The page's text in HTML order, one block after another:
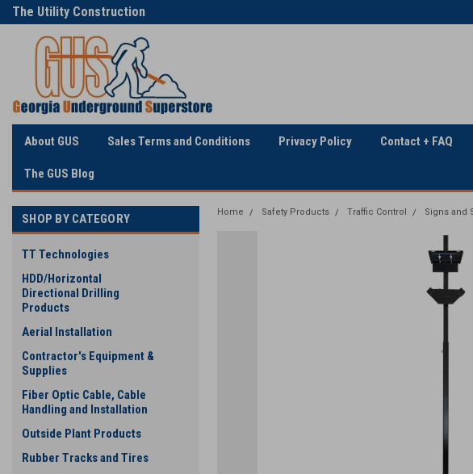
The Utility Construction
Industry's
About GUS Sales Terms and Conditions Privacy Policy Contact + FAQ
The GUS Blog
SHOP BY CATEGORY
TT Technologies
HDD/Horizontal
Directional Drilling
Products
Aerial Installation
Contractor's Equipment &
Supplies
Fiber Optic Cable, Cable
Handling and Installation
Outside Plant Products
Rubber Tracks and Tires
Home Safety Products Traffic Control Signs and